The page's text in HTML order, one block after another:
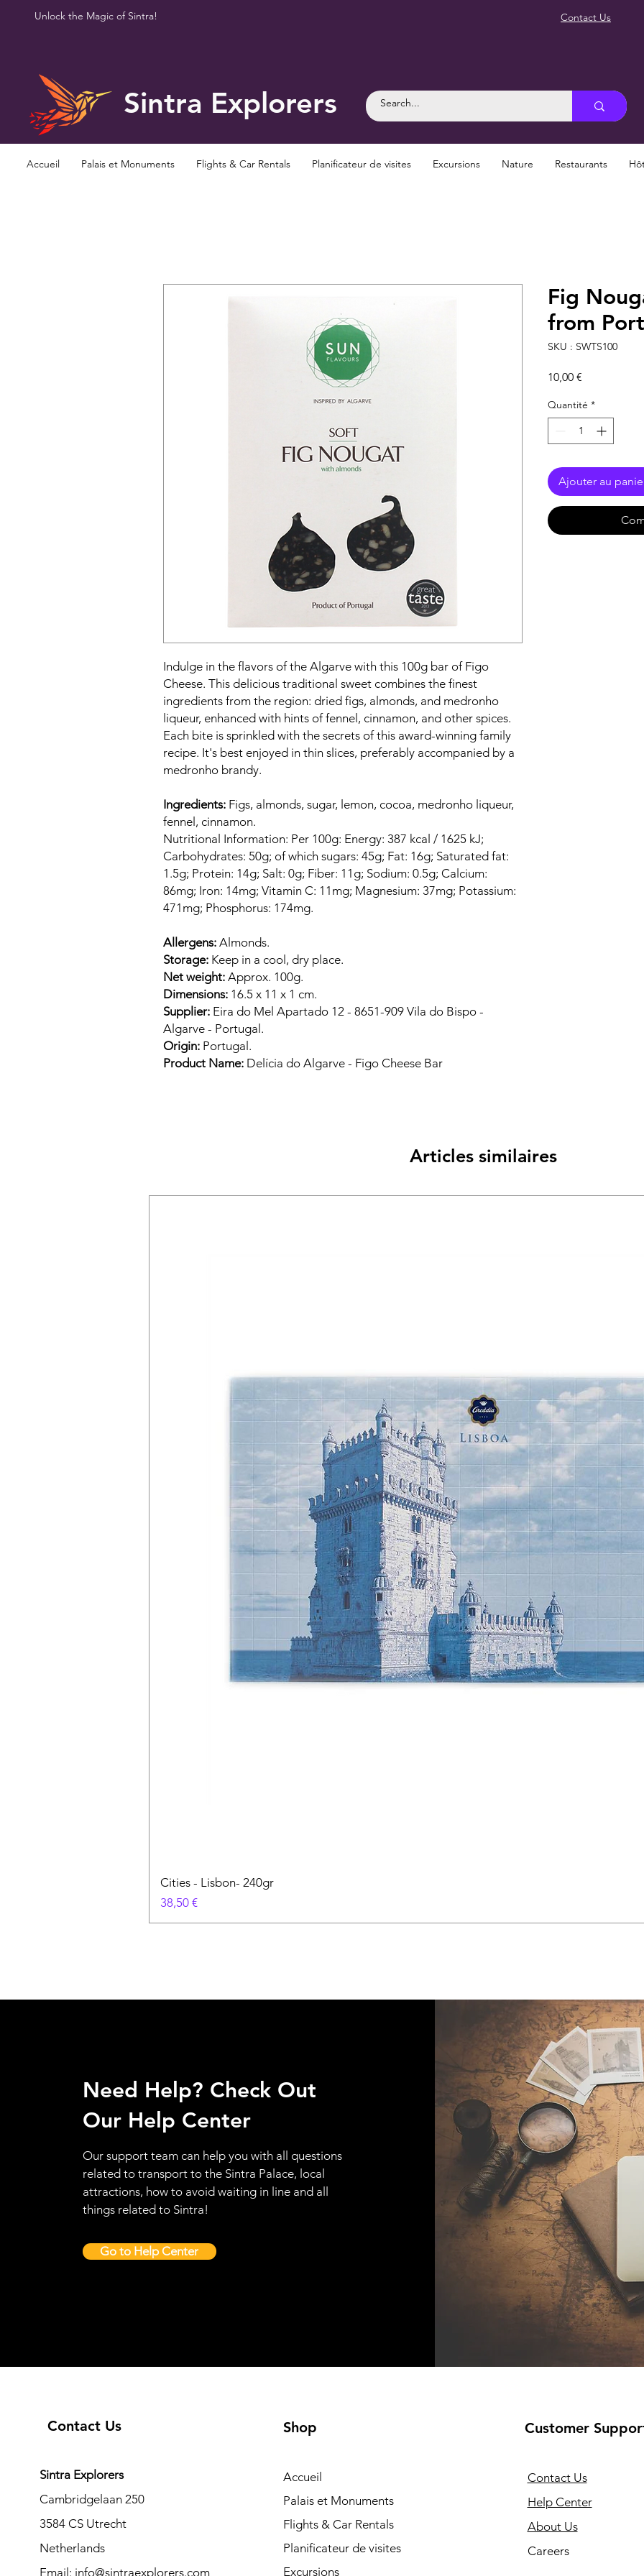
Unlock the Magic of Sintra! Contact Us
Sintra Explorers
Accueil Palais et Monuments Flights & Car Rentals Planificateur de visites Excursions Nature Restaurants
Indulge in the flavors of the Algarve with this 100g bar of Figo
Cheese. This delicious traditional sweet combines the finest
ingredients from the region: dried figs, almonds, and medronho
liqueur, enhanced with hints of fennel, cinnamon, and other spices.
Each bite is sprinkled with the secrets of this award-winning family
recipe. It's best enjoyed in thin slices, preferably accompanied by a
medronho brandy.
Ingredients: Figs, almonds, sugar, lemon, cocoa, medronho liqueur,
fennel, cinnamon.
Nutritional Information: Per 100g: Energy: 387 kcal / 1625 kJ;
Carbohydrates: 50g; of which sugars: 45g; Fat: 16g; Saturated fat:
1.5g; Protein: 14g; Salt: 0g; Fiber: 11g; Sodium: 0.5g; Calcium:
86mg; Iron: 14mg; Vitamin C: 11mg; Magnesium: 37mg; Potassium:
471mg; Phosphorus: 174mg.
Allergens: Almonds.
Storage: Keep in a cool, dry place.
Net weight: Approx. 100g.
Dimensions: 16.5 x 11 x 1 cm.
Supplier: Eira do Mel Apartado 12 - 8651-909 Vila do Bispo -
Algarve - Portugal.
Origin: Portugal.
Product Name: Delícia do Algarve - Figo Cheese Bar
Fig
from
SKU : SWTS100
10,00 €
Quantité *
Ajouter au
Articles similaires
Cities - Lisbon- 240gr
Prix
38,50 €
Need Help? Check Out
Our Help Center
Our support team can help you with all questions
related to transport to the Sintra Palace, local
attractions, how to avoid waiting in line and all
things related to Sintra!
Go to Help Center
Contact Us
Sintra Explorers
Cambridgelaan 250
3584 CS Utrecht
Netherlands
Email: info@sintraexplorers.com
Shop
Accueil
Palais et Monuments
Flights & Car Rentals
Planificateur de visites
Excursions
Customer
Contact Us
Help Center
About Us
Careers